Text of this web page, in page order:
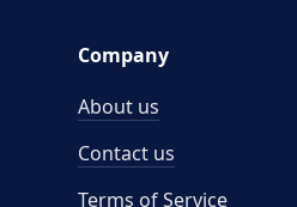
Company
About us
Contact us
Terms of Service